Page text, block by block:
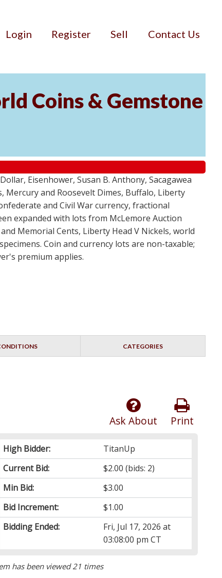
Login Register Sell Contact Us
Coins & Gemstone
Eisenhower, Susan B. Anthony, Sacagawea
Mercury and Roosevelt Dimes, Buffalo, Liberty
and Civil War currency, fractional
expanded with lots from McLemore Auction
Memorial Cents, Liberty Head V Nickels, world
Coin and currency lots are non-taxable;
premium applies.
CATEGORIES
Print
Ask About
High Bidder:
TitanUp
Current Bid:
$2.00 (bids: 2)
Min Bid:
$3.00
Bid Increment:
$1.00
Bidding Ended:
Fri, Jul 17, 2026 at
03:08:00 pm CT
has been viewed 21 times